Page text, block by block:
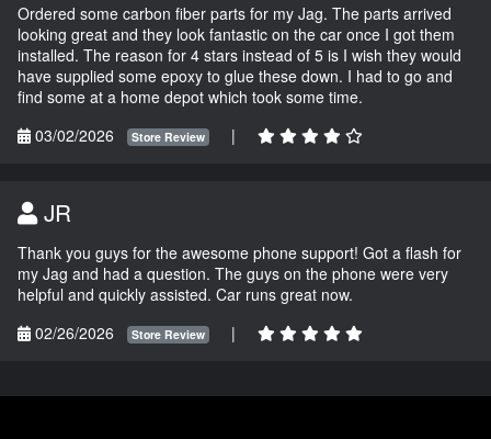
Ordered some carbon fiber parts for my Jag. The parts arrived
looking great and they look fantastic on the car once I got them
installed. The reason for 4 stars instead of 5 is I wish they would
have supplied some epoxy to glue these down. I had to go and
find some at a home depot which took some time.
03/02/2026
Store Review |
JR
Thank you guys for the awesome phone support! Got a flash for
my Jag and had a question. The guys on the phone were very
helpful and quickly assisted. Car runs great now.
02/26/2026
Store Review |